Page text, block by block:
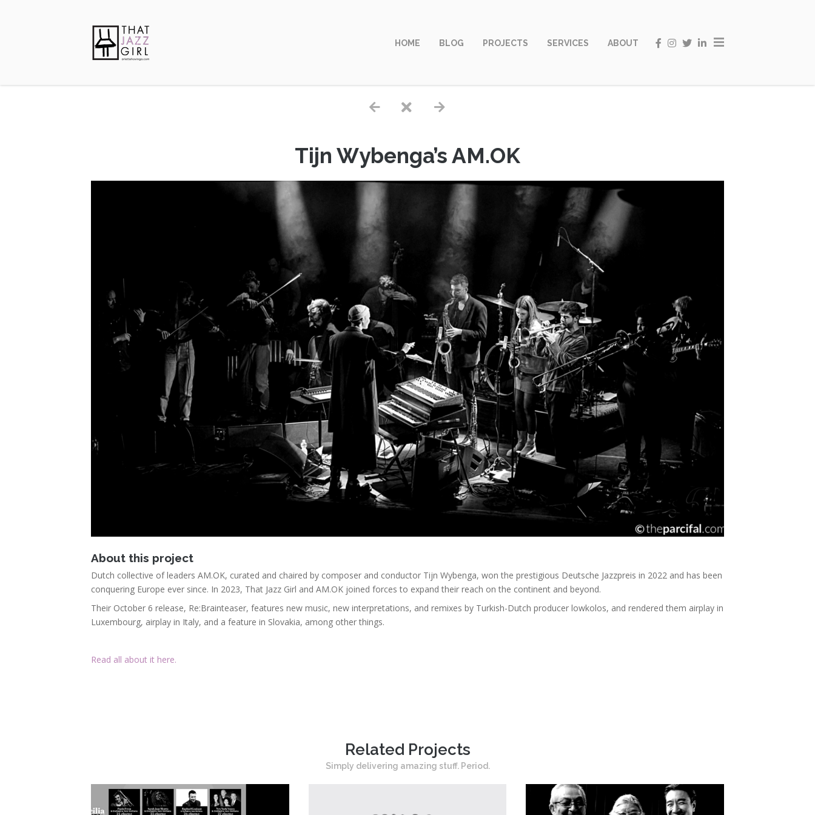
HOME BLOG PROJECTS SERVICES ABOUT
Tijn Wybenga’s AM.OK
About this project
Dutch collective of leaders AM.OK, curated and chaired by composer and conductor Tijn Wybenga, won the prestigious Deutsche Jazzpreis in 2022 and has been
conquering Europe ever since. In 2023, That Jazz Girl and AM.OK joined forces to expand their reach on the continent and beyond.
Their October 6 release, Re:Brainteaser, features new music, new interpretations, and remixes by Turkish-Dutch producer lowkolos, and rendered them airplay in
Luxembourg, airplay in Italy, and a feature in Slovakia, among other things.
Read all about it here.
Related Projects
Simply delivering amazing stuff. Period.